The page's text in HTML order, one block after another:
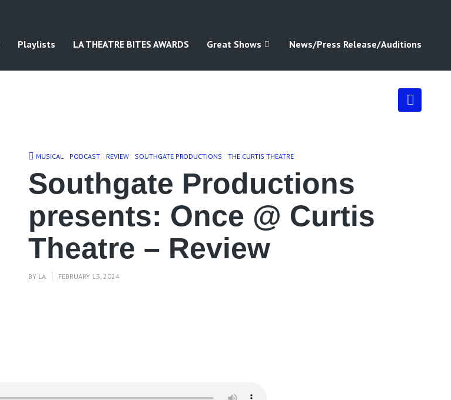
Playlists LA THEATRE BITES AWARDS Great Shows News/Press Release/Auditions
MUSICAL PODCAST REVIEW SOUTHGATE PRODUCTIONS THE CURTIS THEATRE
Southgate Productions
presents: Once @ Curtis
Theatre – Review
BY LA FEBRUARY 13, 2024